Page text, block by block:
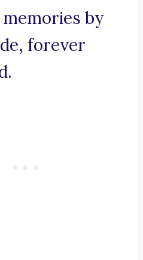
by
forever